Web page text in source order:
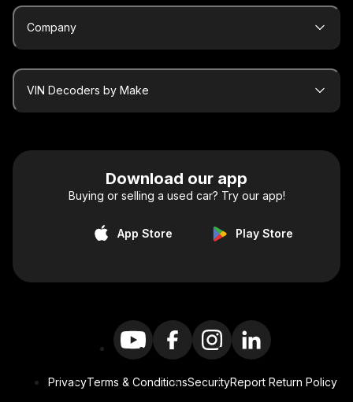
Company
VIN Decoders by Make
Download our app
Buying or selling a used car? Try our app!
App Store Play Store
PrivacyTerms & ConditionsSecurityReport Return Policy